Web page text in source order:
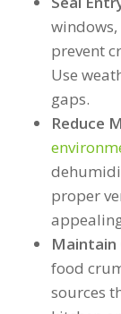
windows,
prevent
Use
gaps.
Reduce
proper
Maintain
food
sources